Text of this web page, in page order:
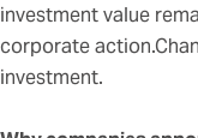
investment value
corporate
investment.